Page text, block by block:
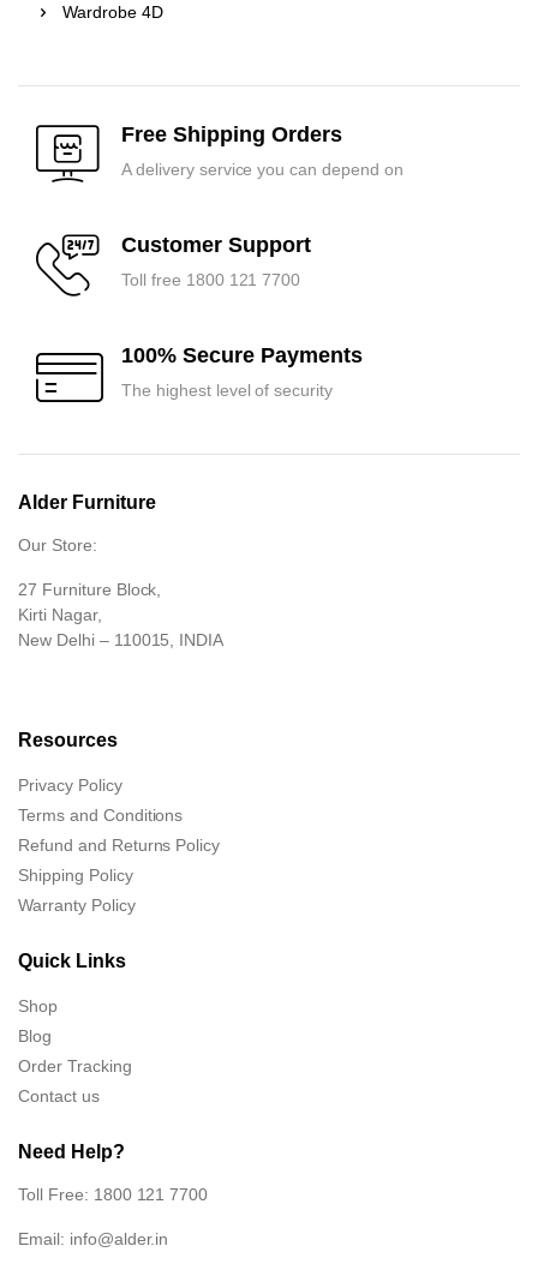
Wardrobe 4D
Free Shipping Orders
A delivery service you can depend on
Customer Support
Toll free 1800 121 7700
100% Secure Payments
The highest level of security
Alder Furniture
Our Store:
27 Furniture Block,
Kirti Nagar,
New Delhi – 110015, INDIA
Resources
Privacy Policy
Terms and Conditions
Refund and Returns Policy
Shipping Policy
Warranty Policy
Quick Links
Shop
Blog
Order Tracking
Contact us
Need Help?
Toll Free: 1800 121 7700
Email: info@alder.in